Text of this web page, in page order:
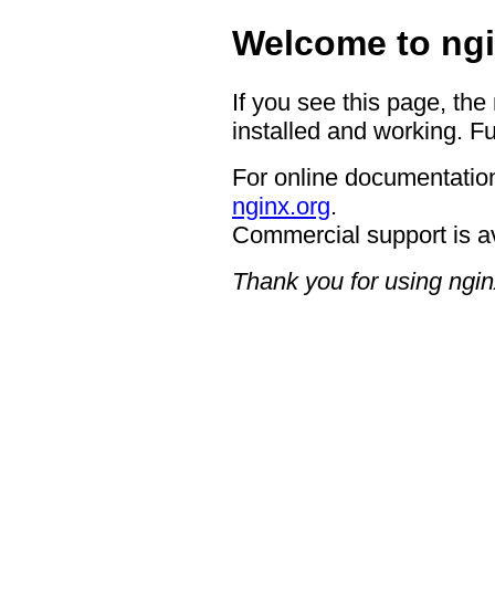
Welcome to
If you see this page,
installed and working.
For online
nginx.org.
Commercial support is
Thank you for using